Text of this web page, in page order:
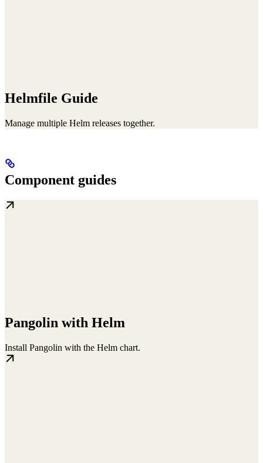
Helmfile Guide
Manage multiple Helm releases together.
Component guides
Pangolin with Helm
Install Pangolin with the Helm chart.